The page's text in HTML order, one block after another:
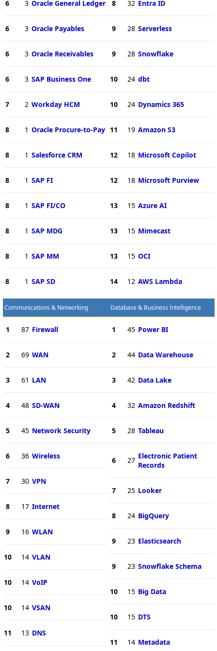
6 3 Oracle General Ledger
6 3 Oracle Payables
6 3 Oracle Receivables
6 3 SAP Business One
7 2 Workday HCM
8 1 Oracle Procure-to-Pay
8 1 Salesforce CRM
8 1 SAP FI
8 1 SAP FI/CO
8 1 SAP MDG
8 1 SAP MM
8 1 SAP SD
8 32 Entra ID
9 28 Serverless
9 28 Snowflake
10 24 dbt
10 24 Dynamics 365
11 19 Amazon S3
12 18 Microsoft Copilot
12 18 Microsoft Purview
13 15 Azure AI
13 15 Mimecast
13 15 OCI
14 12 AWS Lambda
Communications & Networking
1 87 Firewall
2 69 WAN
3 61 LAN
4 48 SD-WAN
5 45 Network Security
6 36 Wireless
7 30 VPN
8 17 Internet
9 16 WLAN
10 14 VLAN
10 14 VoIP
10 14 VSAN
11 13 DNS
Database & Business Intelligence
1 45 Power BI
2 44 Data Warehouse
3 42 Data Lake
4 32 Amazon Redshift
5 28 Tableau
6 27 Electronic Patient
Records
7 25 Looker
8 24 BigQuery
9 23 Elasticsearch
9 23 Snowflake Schema
10 15 Big Data
10 15 DTS
11 14 Metadata